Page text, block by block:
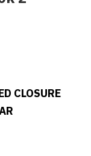
CLOSURE